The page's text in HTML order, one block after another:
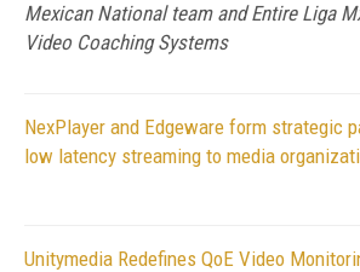
Mexican National team and Entire Liga
Video Coaching Systems
NexPlayer and Edgeware form strategic
low latency streaming to media
Unitymedia Redefines QoE Video